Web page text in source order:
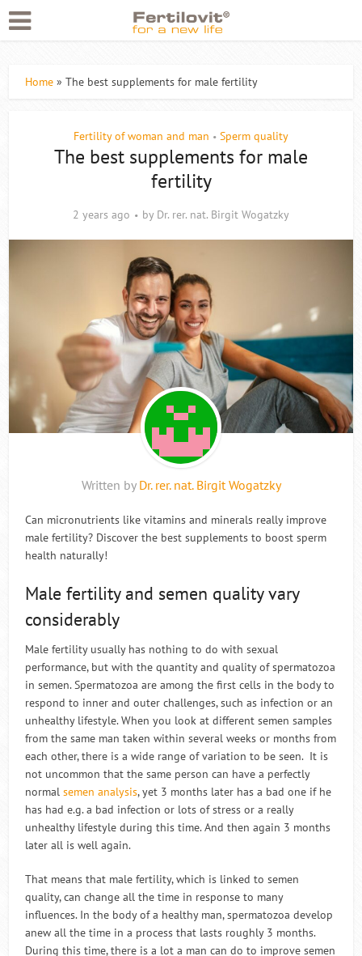
Home »The best supplements for male fertility
Fertility of woman and man • Sperm quality
The best supplements for male
fertility
2 years ago by Dr. rer. nat. Birgit Wogatzky
Written by Dr. rer. nat. Birgit Wogatzky
Can micronutrients like vitamins and minerals really improve
male fertility? Discover the best supplements to boost sperm
health naturally!
Male fertility and semen quality vary
considerably
Male fertility usually has nothing to do with sexual
performance, but with the quantity and quality of spermatozoa
in semen. Spermatozoa are among the first cells in the body to
respond to inner and outer challenges, such as infection or an
unhealthy lifestyle. When you look at different semen samples
from the same man taken within several weeks or months from
each other, there is a wide range of variation to be seen. It is
not uncommon that the same person can have a perfectly
normalsemen analysis, yet 3 months later has a bad one if he
has had e.g. a bad infection or lots of stress or a really
unhealthy lifestyle during this time. And then again 3 months
later all is well again.
That means that male fertility, which is linked to semen
quality, can change all the time in response to many
influences. In the body of a healthy man, spermatozoa develop
anew all the time in a process that lasts roughly 3 months.
During this time, there is a lot a man can do to improve semen